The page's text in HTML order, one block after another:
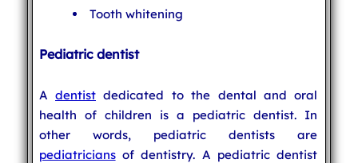
Tooth whitening
Pediatric dentist
A dentist dedicated to the dental and oral
health of children is a pediatric dentist. In
other words, pediatric dentists are
pediatriciansof dentistry. A pediatric dentist